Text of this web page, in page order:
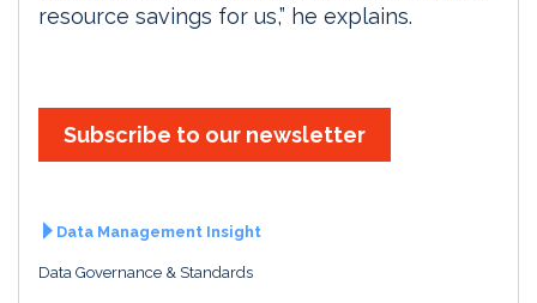
resource savings for us,” he explains.
Subscribe to our newsletter
Data Management Insight
Data Governance & Standards